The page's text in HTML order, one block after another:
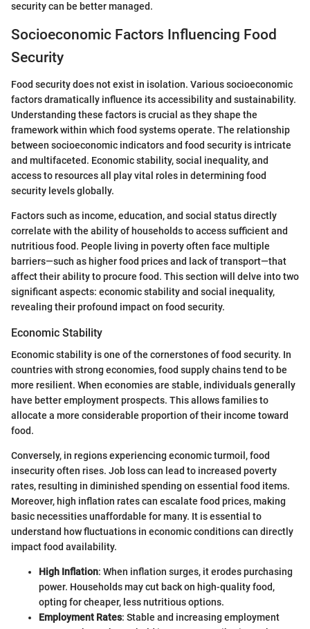
security can be better managed.
Socioeconomic Factors Influencing Food
Security
Food security does not exist in isolation. Various socioeconomic
factors dramatically influence its accessibility and sustainability.
Understanding these factors is crucial as they shape the
framework within which food systems operate. The relationship
between socioeconomic indicators and food security is intricate
and multifaceted. Economic stability, social inequality, and
access to resources all play vital roles in determining food
security levels globally.
Factors such as income, education, and social status directly
correlate with the ability of households to access sufficient and
nutritious food. People living in poverty often face multiple
barriers—such as higher food prices and lack of transport—that
affect their ability to procure food. This section will delve into two
significant aspects: economic stability and social inequality,
revealing their profound impact on food security.
Economic Stability
Economic stability is one of the cornerstones of food security. In
countries with strong economies, food supply chains tend to be
more resilient. When economies are stable, individuals generally
have better employment prospects. This allows families to
allocate a more considerable proportion of their income toward
food.
Conversely, in regions experiencing economic turmoil, food
insecurity often rises. Job loss can lead to increased poverty
rates, resulting in diminished spending on essential food items.
Moreover, high inflation rates can escalate food prices, making
basic necessities unaffordable for many. It is essential to
understand how fluctuations in economic conditions can directly
impact food availability.
High Inflation: When inflation surges, it erodes purchasing
power. Households may cut back on high-quality food,
opting for cheaper, less nutritious options.
Employment Rates: Stable and increasing employment